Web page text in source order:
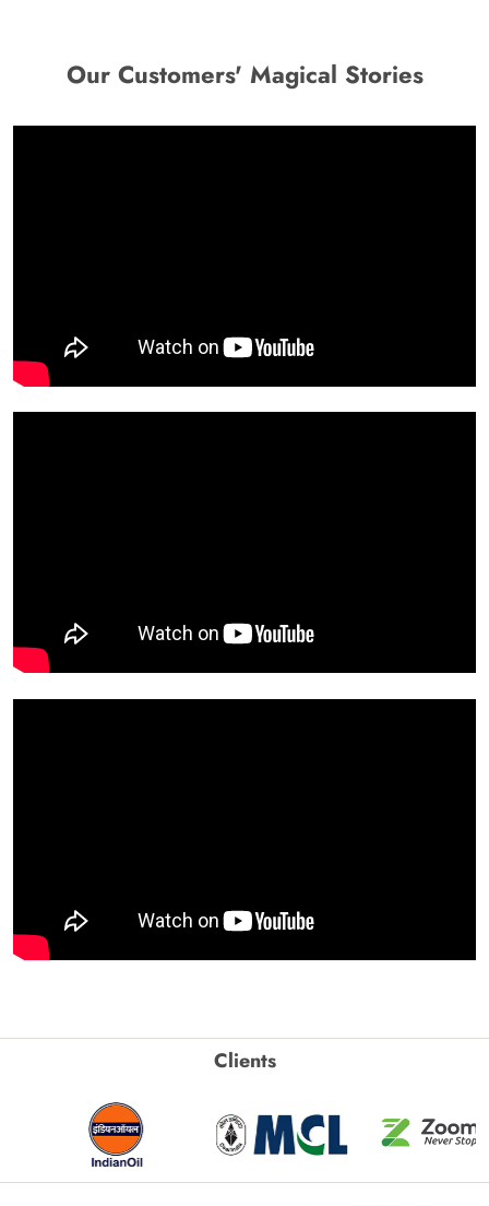
Our Customers' Magical Stories
Clients